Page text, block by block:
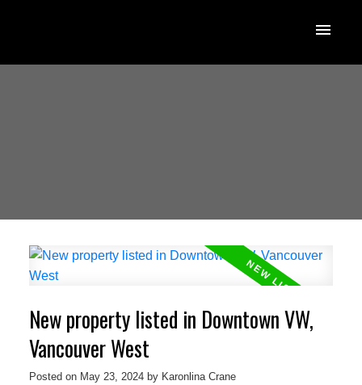
New property listed in Downtown VW,
Vancouver West
Posted on May 23, 2024 by Karonlina Crane